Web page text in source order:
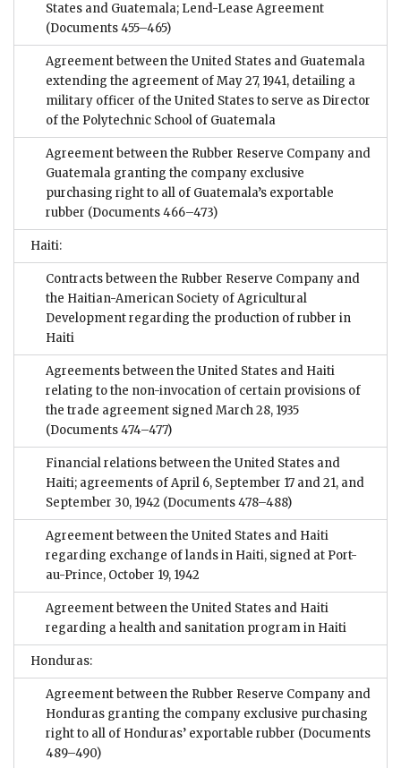
States and Guatemala; Lend-Lease Agreement
(Documents 455–465)
Agreement between the United States and Guatemala
extending the agreement of May 27, 1941, detailing a
military officer of the United States to serve as Director
of the Polytechnic School of Guatemala
Agreement between the Rubber Reserve Company and
Guatemala granting the company exclusive
purchasing right to all of Guatemala’s exportable
rubber (Documents 466–473)
Haiti:
Contracts between the Rubber Reserve Company and
the Haitian-American Society of Agricultural
Development regarding the production of rubber in
Haiti
Agreements between the United States and Haiti
relating to the non-invocation of certain provisions of
the trade agreement signed March 28, 1935
(Documents 474–477)
Financial relations between the United States and
Haiti; agreements of April 6, September 17 and 21, and
September 30, 1942 (Documents 478–488)
Agreement between the United States and Haiti
regarding exchange of lands in Haiti, signed at Port-
au-Prince, October 19, 1942
Agreement between the United States and Haiti
regarding a health and sanitation program in Haiti
Honduras:
Agreement between the Rubber Reserve Company and
Honduras granting the company exclusive purchasing
right to all of Honduras’ exportable rubber (Documents
489–490)